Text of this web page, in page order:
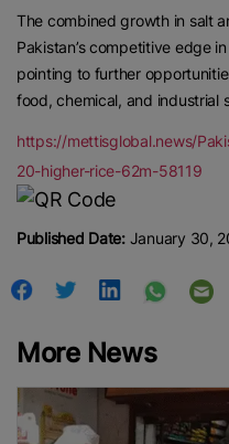
The combined growth in salt
Pakistan’s competitive edge
pointing to further
food, chemical, and industrial
https://mettisglobal.news/
20-higher-rice-62m-58119
Published Date:January 30,
More News